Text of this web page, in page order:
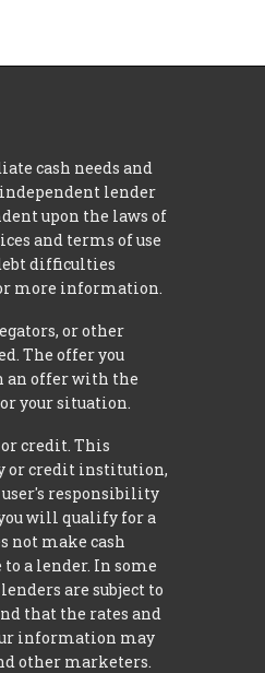
cash needs and
lender
upon the laws of
and terms of use
difficulties
more information.
or other
The offer you
an offer with the
your situation.
or credit. This
or credit institution,
user's responsibility
will qualify for a
not make cash
a lender. In some
are subject to
that the rates and
information may
other marketers.